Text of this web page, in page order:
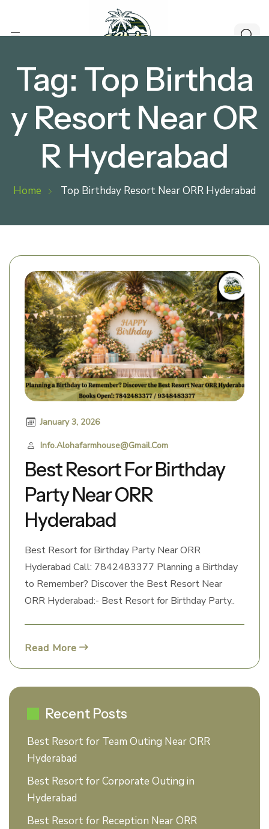
Tag: Top Birthda
y Resort Near OR
R Hyderabad
Home Top Birthday Resort Near ORR Hyderabad
Best Resort For Birthday
Party Near ORR
Hyderabad
January 3, 2026
Info.alohafarmhouse@gmail.com
Best Resort for Birthday Party Near ORR
Hyderabad Call: 7842483377 Planning a Birthday
to Remember? Discover the Best Resort Near
ORR Hyderabad:- Best Resort for Birthday Party..
Read More
Recent Posts
Best Resort for Team Outing Near ORR
Hyderabad
Best Resort for Corporate Outing in
Hyderabad
Best Resort for Reception Near ORR